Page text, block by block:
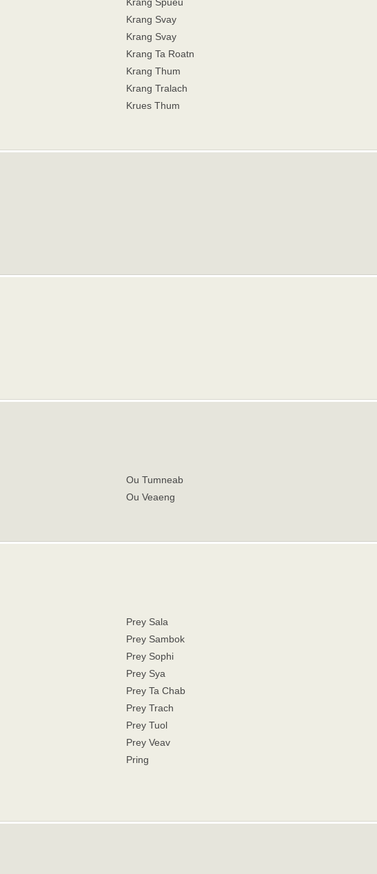
Krang Svay
Krang Svay
Krang Ta Roatn
Krang Thum
Krang Tralach
Krues Thum
Ou Tumneab
Ou Veaeng
Prey Sala
Prey Sambok
Prey Sophi
Prey Sya
Prey Ta Chab
Prey Trach
Prey Tuol
Prey Veav
Pring